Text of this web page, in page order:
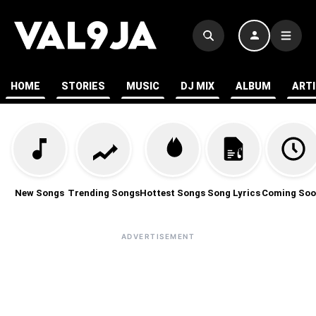
HOME STORIES MUSIC DJ MIX ALBUM
New Songs Trending SongsHottest Songs Song Lyrics Coming
ADVERTISEMENT